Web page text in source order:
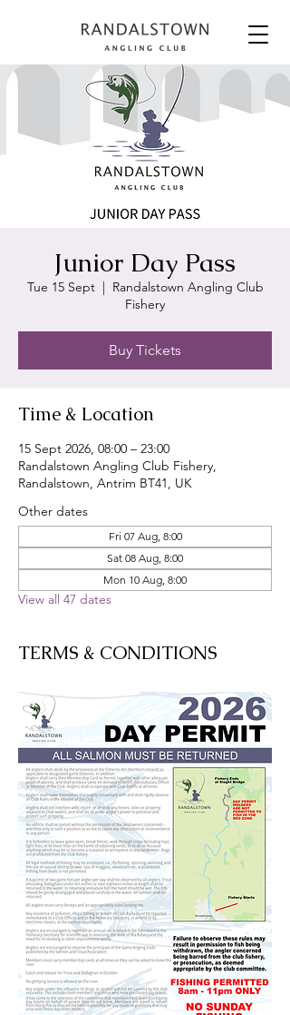
Junior Day Pass
Tue 15 Sept
  |
Randalstown Angling Club
Fishery
Buy Tickets
Time & Location
15 Sept 2026, 08:00 – 23:00
Randalstown Angling Club Fishery,
Randalstown, Antrim BT41, UK
Other dates
Fri 07 Aug, 8:00
Sat 08 Aug, 8:00
Mon 10 Aug, 8:00
View all 47 dates
TERMS & CONDITIONS